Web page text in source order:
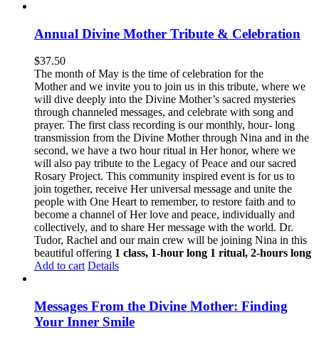
Annual Divine Mother Tribute & Celebration
$37.50
The month of May is the time of celebration for the
Mother and we invite you to join us in this tribute, where we
will dive deeply into the Divine Mother’s sacred mysteries
through channeled messages, and celebrate with song and
prayer. The first class recording is our monthly, hour- long
transmission from the Divine Mother through Nina and in the
second, we have a two hour ritual in Her honor, where we
will also pay tribute to the Legacy of Peace and our sacred
Rosary Project. This community inspired event is for us to
join together, receive Her universal message and unite the
people with One Heart to remember, to restore faith and to
become a channel of Her love and peace, individually and
collectively, and to share Her message with the world. Dr.
Tudor, Rachel and our main crew will be joining Nina in this
beautiful offering 1 class, 1-hour long 1 ritual, 2-hours long
Add to cart Details
Messages From the Divine Mother: Finding
Your Inner Smile